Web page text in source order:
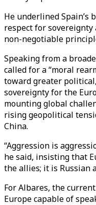
He underlined Spain’s
respect for
non-negotiable
Speaking from a
called for a “moral
toward greater
sovereignty for the
mounting global
rising geopolitical
China.
“Aggression is
he said, insisting that
the allies; it is Russian
For Albares, the
Europe capable of